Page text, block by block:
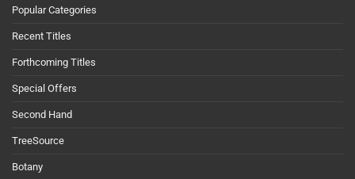
Popular Categories
Recent Titles
Forthcoming Titles
Special Offers
Second Hand
TreeSource
Botany